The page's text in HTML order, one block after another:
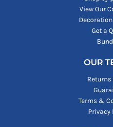
View Our
Get a
OUR
Returns
Terms &
Privacy